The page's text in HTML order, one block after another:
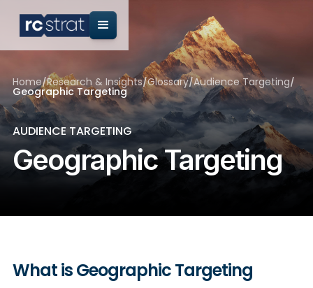
Home/Research & Insights/Glossary/Audience Targeting/
Geographic Targeting
AUDIENCE TARGETING
Geographic Targeting
What is Geographic Targeting